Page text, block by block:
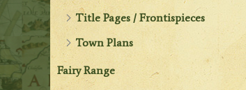
Title Pages / Frontispieces
Town Plans
Fairy Range